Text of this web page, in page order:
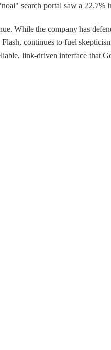
search portal saw a 22.7%
While the company has
continues to fuel
link-driven interface that